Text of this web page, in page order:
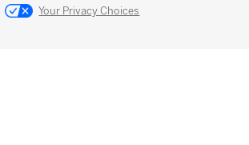
Your Privacy Choices